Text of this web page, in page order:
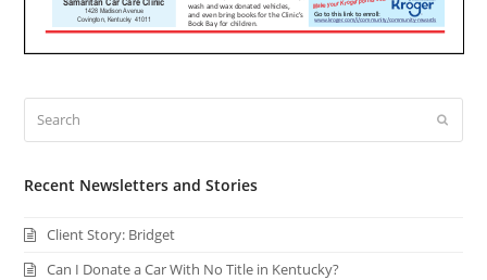
Recent Newsletters and Stories
Client Story: Bridget
Can I Donate a Car With No Title in Kentucky?